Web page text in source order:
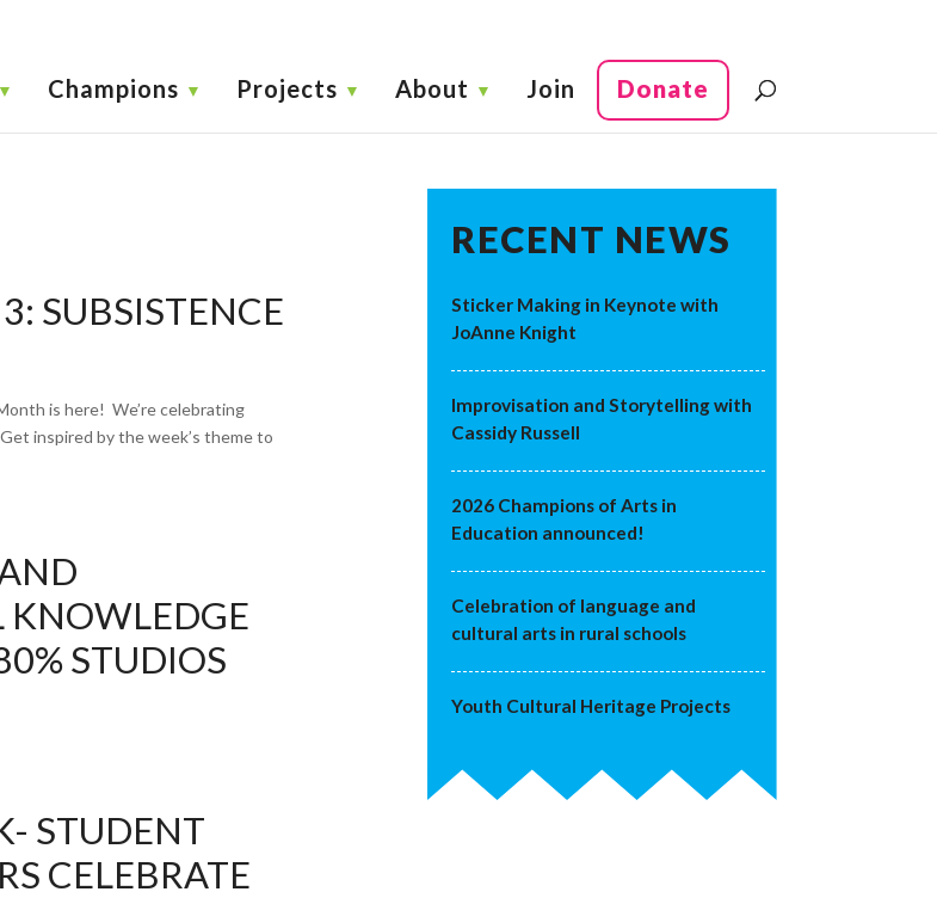
Champions Projects About Join Donate
SUBSISTENCE
is here! We’re celebrating
inspired by the week’s theme to
KNOWLEDGE
STUDIOS
STUDENT
CELEBRATE
RECENT NEWS
Sticker Making in Keynote with
JoAnne Knight
Improvisation and Storytelling with
Cassidy Russell
2026 Champions of Arts in
Education announced!
Celebration of language and
cultural arts in rural schools
Youth Cultural Heritage Projects